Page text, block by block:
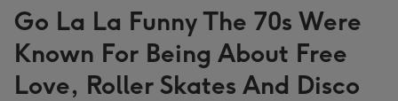
Go La La Funny The 70s Were
Known For Being About Free
Love, Roller Skates And Disco